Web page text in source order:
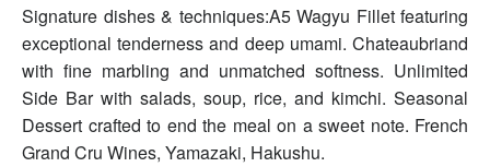
Signature dishes & techniques:A5 Wagyu Fillet featuring
exceptional tenderness and deep umami. Chateaubriand
with fine marbling and unmatched softness. Unlimited
Side Bar with salads, soup, rice, and kimchi. Seasonal
Dessert crafted to end the meal on a sweet note. French
Grand Cru Wines, Yamazaki, Hakushu.